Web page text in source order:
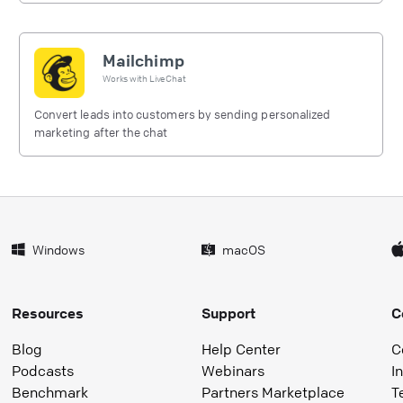
Mailchimp
Works with LiveChat
Convert leads into customers by sending personalized
marketing after the chat
Windows macOS
Resources
Blog
Podcasts
Benchmark
Support
Help Center
Webinars
Partners Marketplace